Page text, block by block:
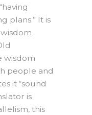
plans.” It is
wisdom
people and
it “sound
is
this